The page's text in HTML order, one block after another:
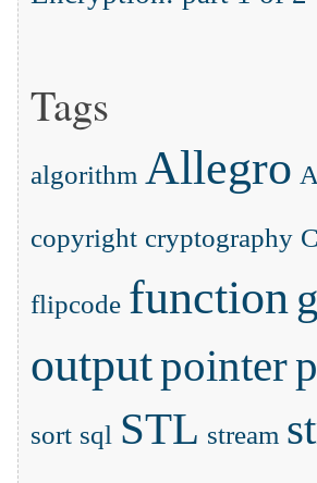
Tags
algorithm Allegro
copyright cryptography
flipcode function
outputpointer
sort sql STL stream